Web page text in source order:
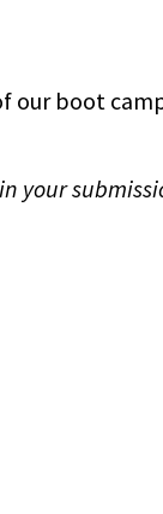
our boot
your